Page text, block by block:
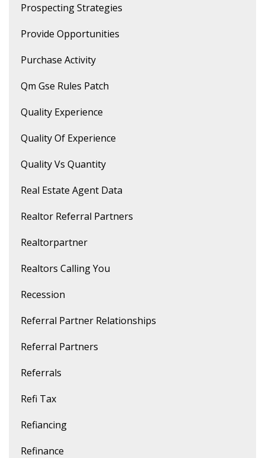
Prospecting Strategies
Provide Opportunities
Purchase Activity
Qm Gse Rules Patch
Quality Experience
Quality Of Experience
Quality Vs Quantity
Real Estate Agent Data
Realtor Referral Partners
Realtorpartner
Realtors Calling You
Recession
Referral Partner Relationships
Referral Partners
Referrals
Refi Tax
Refiancing
Refinance